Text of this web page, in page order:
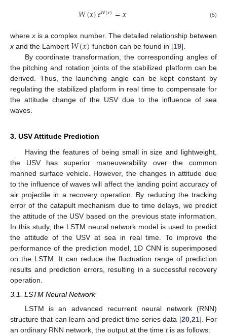
𝑊(𝑥)𝑒𝑊(𝑥)=𝑥 (5)
wherex is a complex number. The detailed relationship between
x and the Lambert 𝑊(𝑥) function can be found in [19].
By coordinate transformation, the corresponding angles of
the pitching and rotation joints of the stabilized platform can be
derived. Thus, the launching angle can be kept constant by
regulating the stabilized platform in real time to compensate for
the attitude change of the USV due to the influence of sea
waves.
3. USV Attitude Prediction
Having the features of being small in size and lightweight,
the USV has superior maneuverability over the common
manned surface vehicle. However, the changes in attitude due
to the influence of waves will affect the landing point accuracy of
air projectile in a recovery operation. By reducing the tracking
error of the catapult mechanism due to time delays, we predict
the attitude of the USV based on the previous state information.
In this study, the LSTM neural network model is used to predict
the attitude of the USV at sea in real time. To improve the
performance of the prediction model, 1D CNN is superimposed
on the LSTM. It can reduce the fluctuation range of prediction
results and prediction errors, resulting in a successful recovery
operation.
3.1. LSTM Neural Network
LSTM is an advanced recurrent neural network (RNN)
structure that can learn and predict time series data [20, 21]. For
an ordinary RNN network, the output at the time tis as follows: